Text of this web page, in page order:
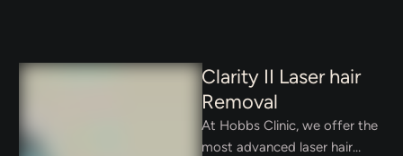
Clarity II Laser hair
Removal
At Hobbs Clinic, we offer the
most advanced laser hair